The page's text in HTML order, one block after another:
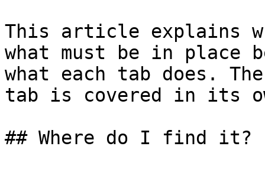
This article explains
what must be in place
what each tab does.
tab is covered in its
## Where do I find it?